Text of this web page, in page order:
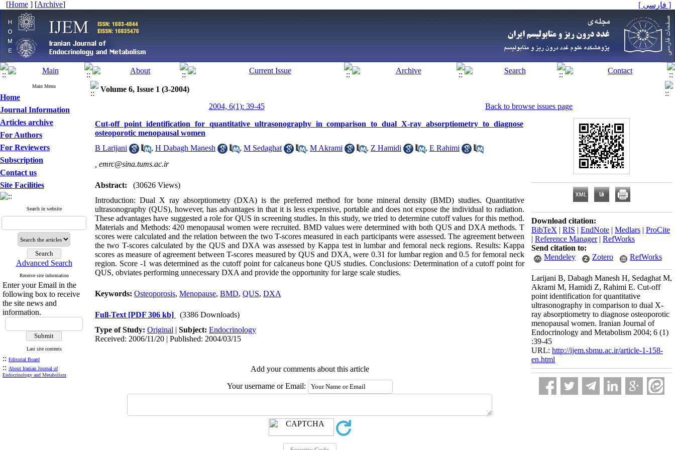
[Home ] [Archive] [ فارسی ]
Main Menu
Home
Journal Information
Articles archive
For Authors
For Reviewers
Subscription
Contact us
Site Facilities
Search in website
Advanced Search
Receive site information
Enter your Email in the
following box to receive
the site news and
information.
Last site contents
:: Editorial Board
:: About Iranian Journal of
Endocrinology and Metabolism
Volume 6, Issue 1 (3-2004)
2004, 6(1): 39-45
Back to browse issues page
Cut-off point identification for quantitative ultrasonography in comparison to dual X-ray absorptiometry to diagnose
osteoporotic menopausal women
B Larijani
, H Dabagh Manesh , M Sedaghat , M Akrami , Z Hamidi , E Rahimi
emrc@sina.tums.ac.ir
Abstract:
(30626 Views)
Introduction: Dual X ray absorptiometry (DXA) is the preferred method for bone mineral density (BMD) studies. Quantitative
ultrasonography (QUS), however, has advantages in that it is less expensive, portable and does not expose the individual to radiation.
These advantages have suggested a role for QUS in screening studies. In this study, we tried to determine cutoff values for this method.
Materials and Methods: 420 menopausal women were recruited. BMD values were determined with both QUS and DXA methods. T
scores were calculated and the relation between the two T-scores measured in each participants were assessed. The agreement between
the two T-scores calculated by the QUS and DXA was assessed by Kappa test in lumbar and femoral neck regions. Results: Kappa
scores as measure of agreement between T-scores measured by QUS and DXA, were 0.31 for lumbar region and 0.5 for femoral neck
region. Score -1 was determined as the cutoff point for calcaneus bone QUS studies. Conclusions: Determination of a cutoff point for
QUS, obviates performing unnecessary DXA and provide the opportunity for large scale studies.
Keywords: Osteoporosis, Menopause, BMD, QUS, DXA
Full-Text [PDF 306 kb]
(3386 Downloads)
Type of Study: Original | Subject: Endocrinology
Received: 2006/11/20 | Published: 2004/03/15
Add your comments about this article
Your username or Email:
Download citation:
BibTeX | RIS | EndNote | Medlars | ProCite
| Reference Manager| RefWorks
Send citation to:
Mendeley
Zotero RefWorks
Larijani B, Dabagh Manesh H, Sedaghat M,
Akrami M, Hamidi Z, Rahimi E. Cut-off
point identification for quantitative
ultrasonography in comparison to dual X-
ray absorptiometry to diagnose osteoporotic
menopausal women. Iranian Journal of
Endocrinology and Metabolism 2004; 6 (1)
:39-45
URL: http://ijem.sbmu.ac.ir/article-1-158-
en.html